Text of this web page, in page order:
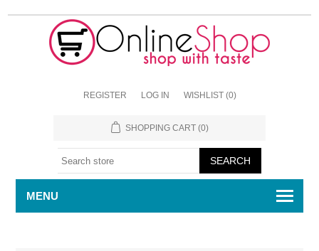
REGISTER LOG IN WISHLIST (0)
SHOPPING CART (0)
MENU